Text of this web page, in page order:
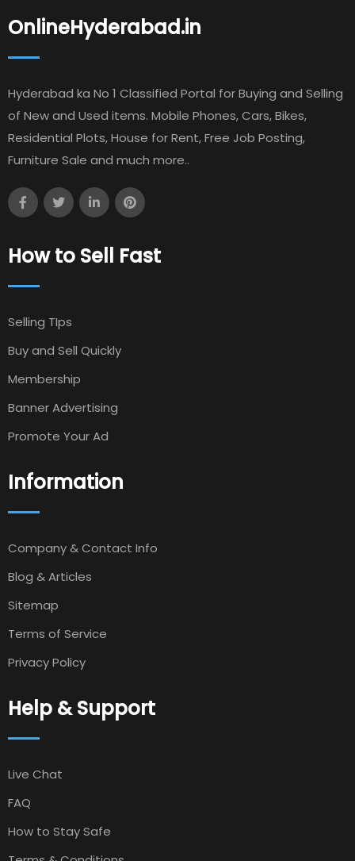
OnlineHyderabad.in
Hyderabad ka No 1 Classified Portal for Buying and Selling
of New and Used items. Mobile Phones, Cars, Bikes,
Residential Plots, House for Rent, Free Job Posting,
Furniture Sale and much more..
How to Sell Fast
Selling TIps
Buy and Sell Quickly
Membership
Banner Advertising
Promote Your Ad
Information
Company & Contact Info
Blog & Articles
Sitemap
Terms of Service
Privacy Policy
Help & Support
Live Chat
FAQ
How to Stay Safe